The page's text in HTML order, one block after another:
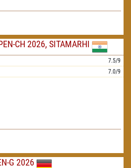
CH 2026, SITAMARHI
7.5/9
7.0/9
G 2026